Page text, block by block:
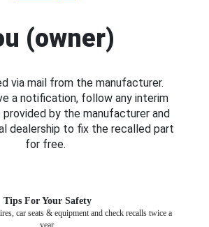
(owner)
via mail from the manufacturer.
a notification, follow any interim
by the manufacturer and
dealership to fix the recalled part
for free.
Tips For Your Safety
car seats & equipment and check recalls twice a
year.